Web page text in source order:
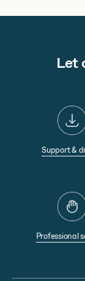
Let
Support &
Professional